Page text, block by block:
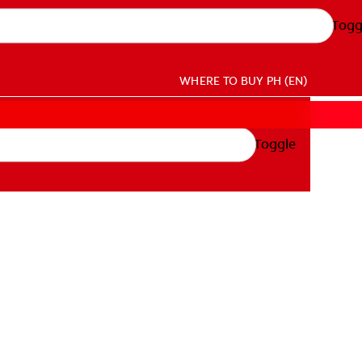
WHERE TO BUY PH (EN)
Toggle